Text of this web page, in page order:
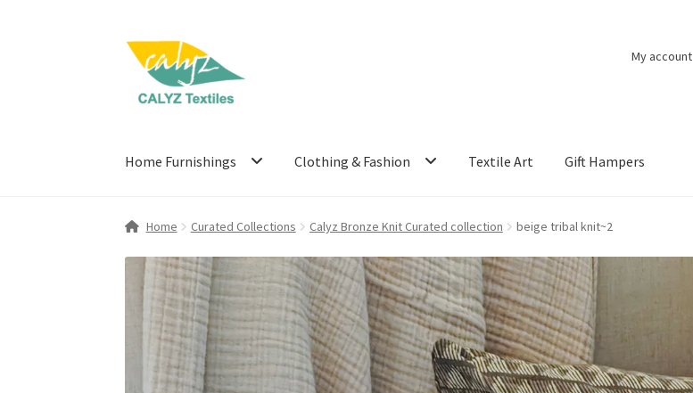
Skip
navigation
Skip
content
My account
Home Furnishings Clothing & Fashion Textile Art Gift Hampers
Home Curated Collections Calyz Bronze Knit Curated collection beige tribal knit~2